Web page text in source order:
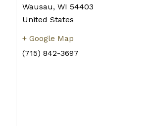
Wausau, WI 54403
United States
+ Google Map
(715) 842-3697